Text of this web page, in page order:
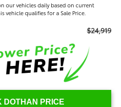
our vehicles daily based on current
vehicle qualifies for a Sale Price.
$24,919
DOTHAN PRICE